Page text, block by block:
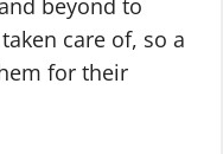
care of, so a
for their